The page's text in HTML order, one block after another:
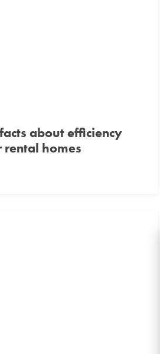
about efficiency
rental homes